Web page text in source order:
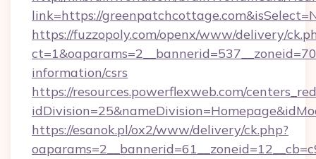
link=https://
https://fuzzopoly.com/openx/www/delivery/
information/csrs
https://resources.powerflexweb.com/
https://esanok.pl/ox2/www/delivery/ck.php?